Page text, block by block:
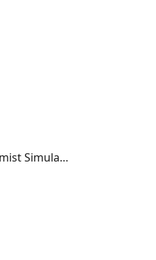
Potion Craft: Alchemist Simulator